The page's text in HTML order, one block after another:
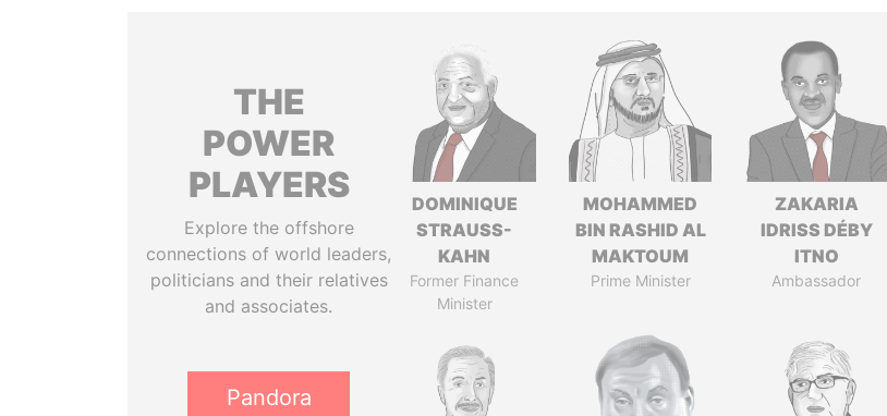
THE
POWER
PLAYERS
Explore the offshore
connections of world leaders,
politicians and their relatives
and associates.
Pandora
DOMINIQUE
STRAUSS-
KAHN
Former Finance
Minister
MOHAMMED
BIN RASHID AL
MAKTOUM
Prime Minister
ZAKARIA
IDRISS DÉBY
ITNO
Ambassador